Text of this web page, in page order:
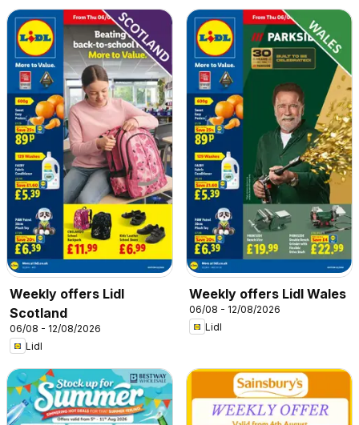
Weekly offers Lidl
Scotland
06/08 - 12/08/2026
Lidl
Weekly offers Lidl Wales
06/08 - 12/08/2026
Lidl